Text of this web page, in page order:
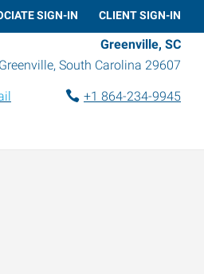
SIGN-IN CLIENT SIGN-IN
Greenville, SC
Greenville, South Carolina 29607
+1 864-234-9945